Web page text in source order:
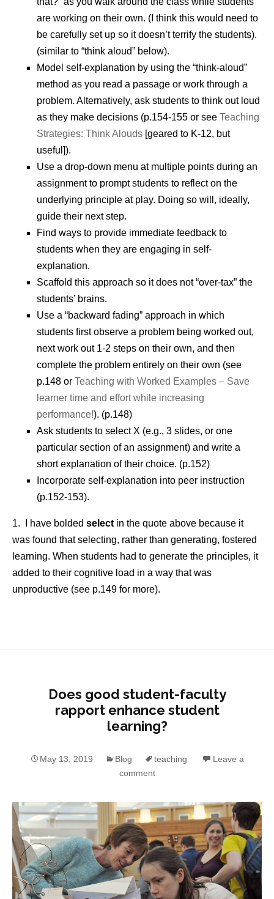
are working on their own. (I think this would need to
be carefully set up so it doesn’t terrify the students).
(similar to “think aloud” below).
Model self-explanation by using the “think-aloud”
method as you read a passage or work through a
problem. Alternatively, ask students to think out loud
as they make decisions (p.154-155 or see Teaching
Strategies: Think Alouds [geared to K-12, but
useful]).
Use a drop-down menu at multiple points during an
assignment to prompt students to reflect on the
underlying principle at play. Doing so will, ideally,
guide their next step.
Find ways to provide immediate feedback to
students when they are engaging in self-
explanation.
Scaffold this approach so it does not “over-tax” the
students’ brains.
Use a “backward fading” approach in which
students first observe a problem being worked out,
next work out 1-2 steps on their own, and then
complete the problem entirely on their own (see
p.148 or Teaching with Worked Examples – Save
learner time and effort while increasing
performance!). (p.148)
Ask students to select X (e.g., 3 slides, or one
particular section of an assignment) and write a
short explanation of their choice. (p.152)
Incorporate self-explanation into peer instruction
(p.152-153).
1. I have bolded select in the quote above because it
was found that selecting, rather than generating, fostered
learning. When students had to generate the principles, it
added to their cognitive load in a way that was
unproductive (see p.149 for more).
Does good student-faculty
rapport enhance student
learning?
May 13, 2019 Blog teaching
Leave a
comment